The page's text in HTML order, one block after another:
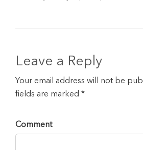
Leave a Reply
Your email address will not be
fields are marked *
Comment